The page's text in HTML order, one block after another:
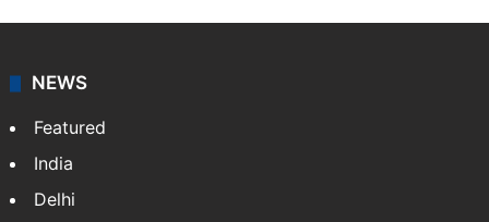
NEWS
Featured
India
Delhi